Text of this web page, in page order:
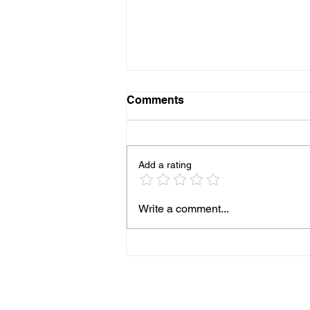
More Pediatricians are
Comments
Add a rating
Write a comment...